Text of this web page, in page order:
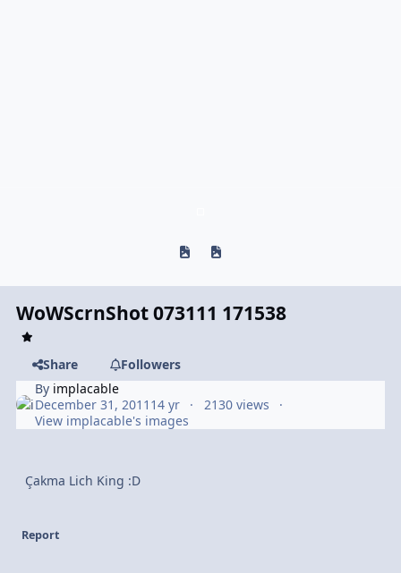
Previous carousel slide
Next carousel slide
WoWScrnShot 073111 171538
Share
Followers
By implacable
December 31, 2011 14 yr
2130 views
View implacable's images
Çakma Lich King :D
Report